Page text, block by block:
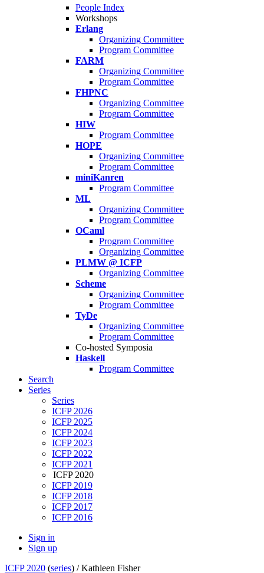
People Index
Workshops
Erlang
Organizing Committee
Program Committee
FARM
Organizing Committee
Program Committee
FHPNC
Organizing Committee
Program Committee
HIW
Program Committee
HOPE
Organizing Committee
Program Committee
miniKanren
Program Committee
ML
Organizing Committee
Program Committee
OCaml
Program Committee
Organizing Committee
PLMW @ ICFP
Organizing Committee
Scheme
Organizing Committee
Program Committee
TyDe
Organizing Committee
Program Committee
Co-hosted Symposia
Haskell
Program Committee
Search
Series
Series
ICFP 2026
ICFP 2025
ICFP 2024
ICFP 2023
ICFP 2022
ICFP 2021
ICFP 2020
ICFP 2019
ICFP 2018
ICFP 2017
ICFP 2016
Sign in
Sign up
ICFP 2020 (series) /Kathleen Fisher